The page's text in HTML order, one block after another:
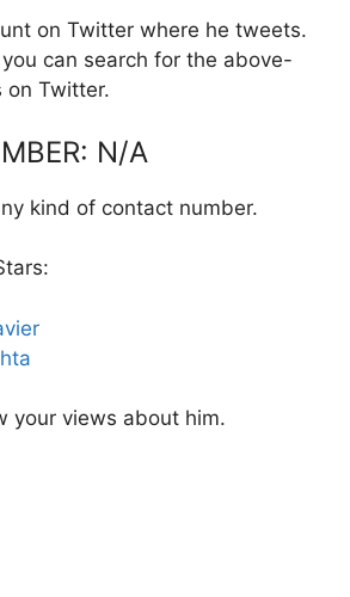
on Twitter where he tweets.
can search for the above-
Twitter.
N/A
kind of contact number.
your views about him.